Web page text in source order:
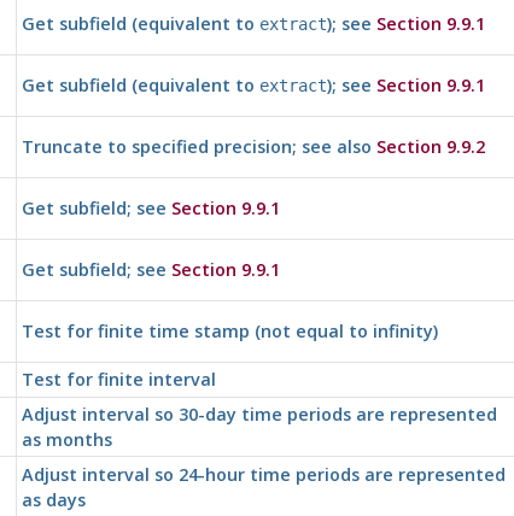
Get subfield (equivalent to extract); see Section 9.9.1
Get subfield (equivalent to extract); see Section 9.9.1
Truncate to specified precision; see also Section 9.9.2
Get subfield; see Section 9.9.1
Get subfield; see Section 9.9.1
Test for finite time stamp (not equal to infinity)
Test for finite interval
Adjust interval so 30-day time periods are represented
as months
Adjust interval so 24-hour time periods are represented
as days